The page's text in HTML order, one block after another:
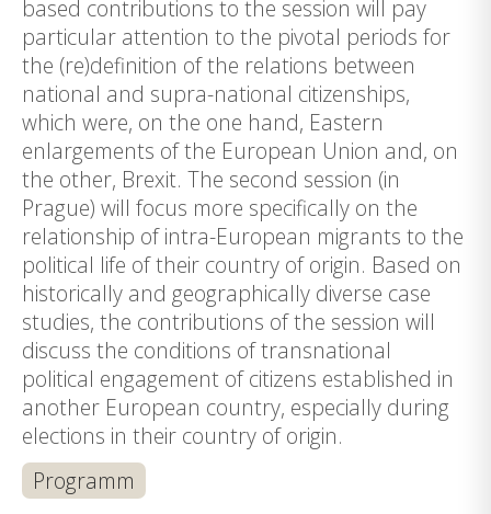
based contributions to the session will pay
particular attention to the pivotal periods for
the (re)definition of the relations between
national and supra-national citizenships,
which were, on the one hand, Eastern
enlargements of the European Union and, on
the other, Brexit. The second session (in
Prague) will focus more specifically on the
relationship of intra-European migrants to the
political life of their country of origin. Based on
historically and geographically diverse case
studies, the contributions of the session will
discuss the conditions of transnational
political engagement of citizens established in
another European country, especially during
elections in their country of origin.
Programm